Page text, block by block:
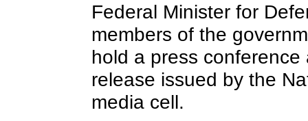
Federal Minister for
members of the
hold a press
release issued by the
media cell.